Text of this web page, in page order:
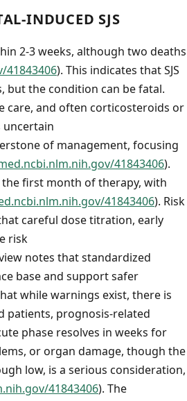
INDUCED SJS
2-3 weeks, although two deaths
). This indicates that SJS
but the condition can be fatal.
care, and often corticosteroids or
uncertain
of management, focusing
41843406).
first month of therapy, with
41843406). Risk
careful dose titration, early
risk
notes that standardized
base and support safer
while warnings exist, there is
patients, prognosis-related
phase resolves in weeks for
or organ damage, though the
low, is a serious consideration,
41843406). The